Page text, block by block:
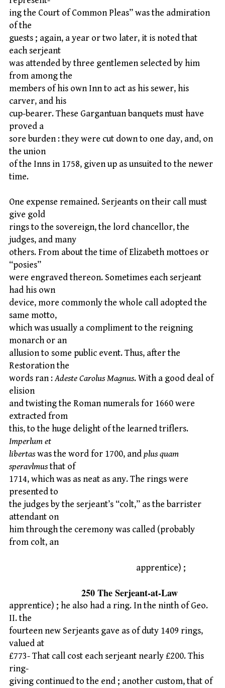
ing the Court of Common Pleas” was the admiration
of the
guests ; again, a year or two later, it is noted that
each serjeant
was attended by three gentlemen selected by him
from among the
members of his own Inn to act as his sewer, his
carver, and his
cup-bearer. These Gargantuan banquets must have
proved a
sore burden : they were cut down to one day, and, on
the union
of the Inns in 1758, given up as unsuited to the newer
time.
One expense remained. Serjeants on their call must
give gold
rings to the sovereign, the lord chancellor, the
judges, and many
others. From about the time of Elizabeth mottoes or
“posies”
were engraved thereon. Sometimes each serjeant
had his own
device, more commonly the whole call adopted the
same motto,
which was usually a compliment to the reigning
monarch or an
allusion to some public event. Thus, after the
Restoration the
words ran :Adeste Carolus Magnus. With a good deal of
elision
and twisting the Roman numerals for 1660 were
extracted from
this, to the huge delight of the learned triflers.
Imperlum et
libertaswas the word for 1700, andplus quam
speravlmusthat of
1714, which was as neat as any. The rings were
presented to
the judges by the serjeant’s “colt,” as the barrister
attendant on
him through the ceremony was called (probably
from colt, an
apprentice) ;
250 The Serjeant-at-Law
apprentice) ; he also had a ring. In the ninth of Geo.
II. the
fourteen new Serjeants gave as of duty 1409 rings,
valued at
£773- That call cost each serjeant nearly £200. This
ring-
giving continued to the end ; another custom, that of